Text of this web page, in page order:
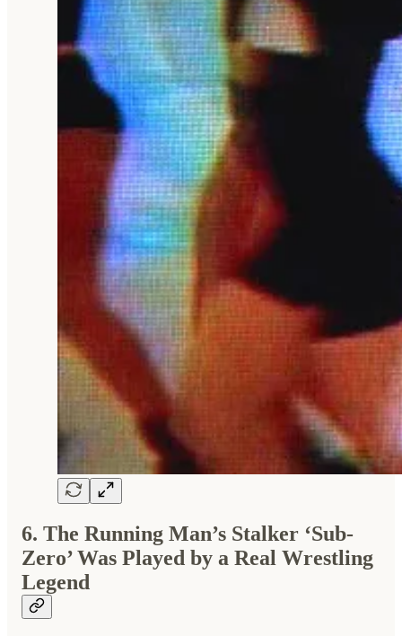
6. The Running Man’s Stalker ‘Sub-
Zero’ Was Played by a Real Wrestling
Legend